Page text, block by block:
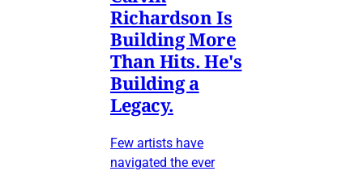
Richardson Is
Building More
Than Hits. He's
Building a
Legacy.
Few artists have
navigated the ever